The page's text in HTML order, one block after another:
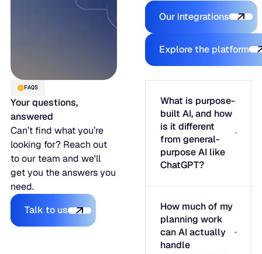
Our
Our integrations
Explore the platform
FAQS
Your questions,
answered
Can’t find what you’re
looking for? Reach out
to our team and we'll
get you the answers you
need.
Talk to us
Talk to us
What is purpose-
built AI, and how
is it different
from general-
purpose AI like
ChatGPT?
How much of my
planning work
can AI actually
handle